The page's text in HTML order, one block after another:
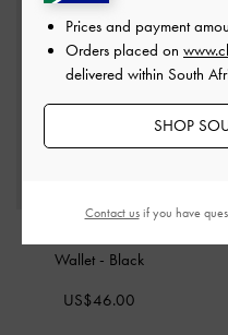
Wallet - Black
US$46.00
Prices and payment
Orders placed on
delivered within South
SHOP
Contact usif you have